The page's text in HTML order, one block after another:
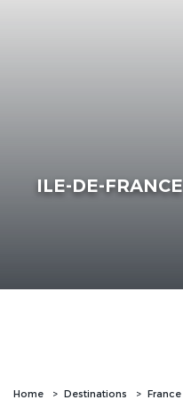
ILE-DE-FRANCE
Home Destinations France